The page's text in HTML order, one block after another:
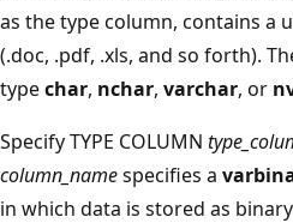
as the type column, contains a
(.doc, .pdf, .xls, and so forth).
typechar, nchar, varchar, or
Specify TYPE COLUMN
column_namespecifies a
in which data is stored as